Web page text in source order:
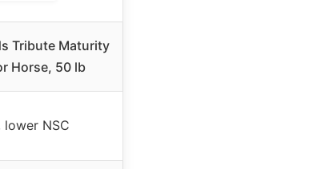
Tribute Maturity
Horse, 50 lb
lower NSC